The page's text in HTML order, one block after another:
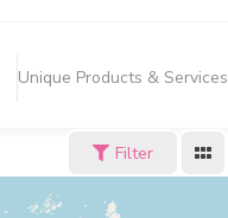
Unique Products & Services
Filter